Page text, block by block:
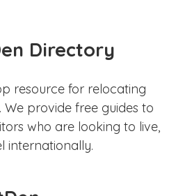
Directory
resource for relocating
provide free guides to
who are looking to live,
internationally.